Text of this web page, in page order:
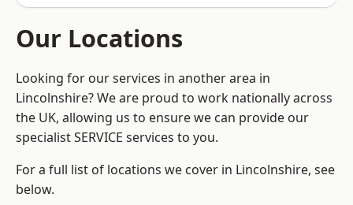
Our Locations
Looking for our services in another area in
Lincolnshire? We are proud to work nationally across
the UK, allowing us to ensure we can provide our
specialist SERVICE services to you.
For a full list of locations we cover in Lincolnshire, see
below.